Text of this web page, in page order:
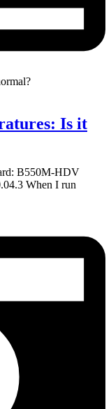
Is it
B550M-HDV
When I run